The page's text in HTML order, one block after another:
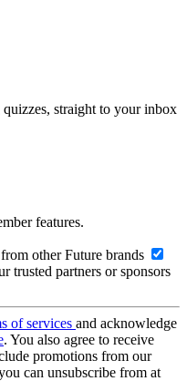
straight to your inbox
features.
other Future brands
trusted partners or sponsors
of services and acknowledge
. You also agree to receive
promotions from our
can unsubscribe from at